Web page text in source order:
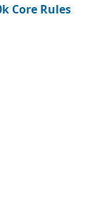
Core Rules